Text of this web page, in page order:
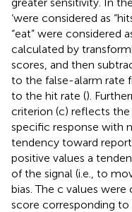
‘were considered as
“eat” were considered
calculated by
scores, and then
to the false-alarm rate
to the hit rate ().
criterion (c) reflects the
specific response with
tendency toward
positive values a
of the signal (i.e., to
bias. The c values
score corresponding